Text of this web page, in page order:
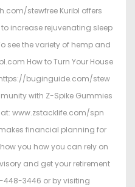
stewfree Kuribl offers
increase rejuvenating sleep
see the variety of hemp and
How to Turn Your House
https://buginguide.com/stew
with Z-Spike Gummies
at: www.zstacklife.com/spn
financial planning for
you how you can rely on
and get your retirement
3446 or by visiting